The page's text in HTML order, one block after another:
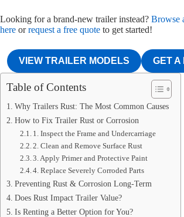
Looking for a brand-new trailer instead? Browse
here orrequest a free quote to get started!
VIEW TRAILER MODELS GET A
Table of Contents
Why Trailers Rust: The Most Common Causes
How to Fix Trailer Rust or Corrosion
1. Inspect the Frame and Undercarriage
2. Clean and Remove Surface Rust
3. Apply Primer and Protective Paint
4. Replace Severely Corroded Parts
Preventing Rust & Corrosion Long-Term
Does Rust Impact Trailer Value?
Is Renting a Better Option for You?